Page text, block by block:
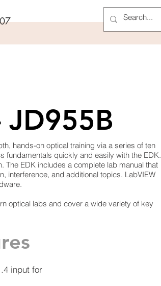
JD955B
hands-on optical training via a series of ten
fundamentals quickly and easily with the EDK.
The EDK includes a complete lab manual that
interference, and additional topics. LabVIEW
optical labs and cover a wide variety of key
input for